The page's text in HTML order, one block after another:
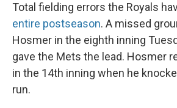
Total fielding errors the Royals
entire postseason. A missed
Hosmer in the eighth inning
gave the Mets the lead. Hosmer
in the 14th inning when he
run.